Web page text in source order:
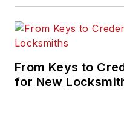
From Keys to
for New